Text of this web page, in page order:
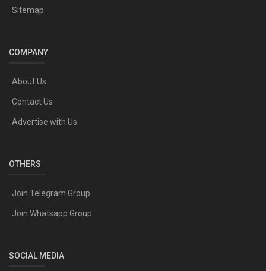
Sitemap
COMPANY
About Us
Contact Us
Advertise with Us
OTHERS
Join Telegram Group
Join Whatsapp Group
SOCIAL MEDIA